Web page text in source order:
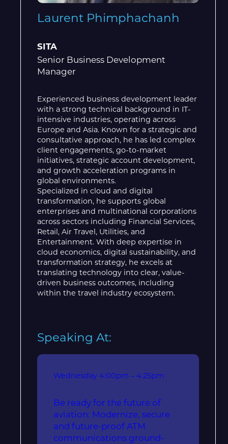
Laurent Phimphachanh
SITA
Senior Business Development
Manager
Experienced business development leader
with a strong technical background in IT-
intensive industries, operating across
Europe and Asia. Known for a strategic and
consultative approach, he has led complex
client engagements, go-to-market
initiatives, strategic account development,
and growth acceleration programs in
global environments.
Specialized in cloud and digital
transformation, he supports global
enterprises and multinational corporations
across sectors including Financial Services,
Retail, Air Travel, Utilities, and
Entertainment. With deep expertise in
cloud economics, digital sustainability, and
transformation strategy, he excels at
translating technology into clear, value-
driven business outcomes, including
within the travel industry ecosystem.
Speaking At:
Wednesday 4:00pm – 4:25pm
Be ready for the future of
aviation: Modernize, secure
and future-proof ATM
communications ground-